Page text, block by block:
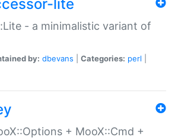
lite
- a minimalistic variant of
by: dbevans Categories: perl
+ MooX::Cmd +